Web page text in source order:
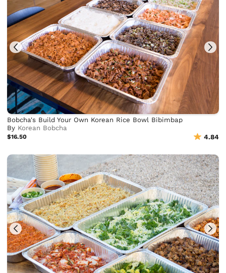
Bobcha's Build Your Own Korean Rice Bowl Bibimbap
By Korean Bobcha
$16.50 4.84